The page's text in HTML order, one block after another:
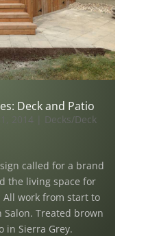
Deck and Patio
2014
Decks/Deck
called for a brand
the living space for
work from start to
Salon. Treated brown
in Sierra Grey.